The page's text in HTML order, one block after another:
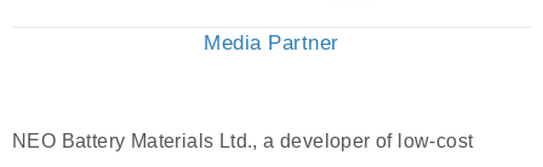
Media Partner
NEO Battery Materials Ltd., a developer of low-cost